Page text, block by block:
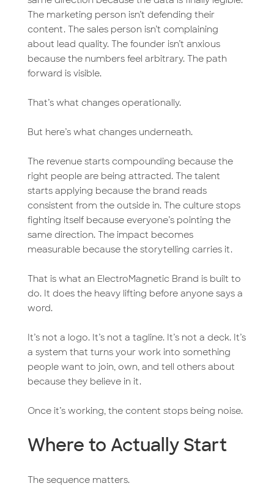
The marketing person isn’t defending their
content. The sales person isn’t complaining
about lead quality. The founder isn’t anxious
because the numbers feel arbitrary. The path
forward is visible.
That’s what changes operationally.
But here’s what changes underneath.
The revenue starts compounding because the
right people are being attracted. The talent
starts applying because the brand reads
consistent from the outside in. The culture stops
fighting itself because everyone’s pointing the
same direction. The impact becomes
measurable because the storytelling carries it.
That is what an ElectroMagnetic Brand is built to
do. It does the heavy lifting before anyone says a
word.
It’s not a logo. It’s not a tagline. It’s not a deck. It’s
a system that turns your work into something
people want to join, own, and tell others about
because they believe in it.
Once it’s working, the content stops being noise.
Where to Actually Start
The sequence matters.